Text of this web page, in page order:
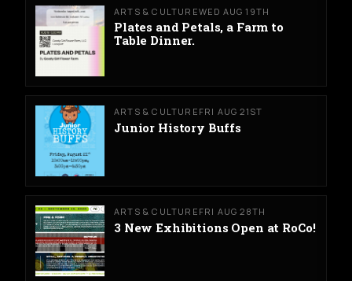
ARTS & CULTUREWED AUG 19TH
Plates and Petals, a Farm to
Table Dinner.
ARTS & CULTURE FRI AUG 21ST
Junior History Buffs
ARTS & CULTURE FRI AUG 28TH
3 New Exhibitions Open at RoCo!